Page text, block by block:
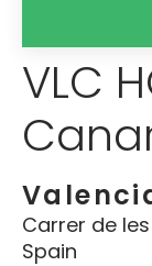
VLC
Carrer de
Spain